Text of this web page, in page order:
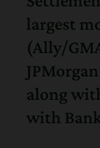
largest
(Ally/
along
with